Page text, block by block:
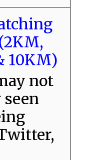
10KM)
not
seen